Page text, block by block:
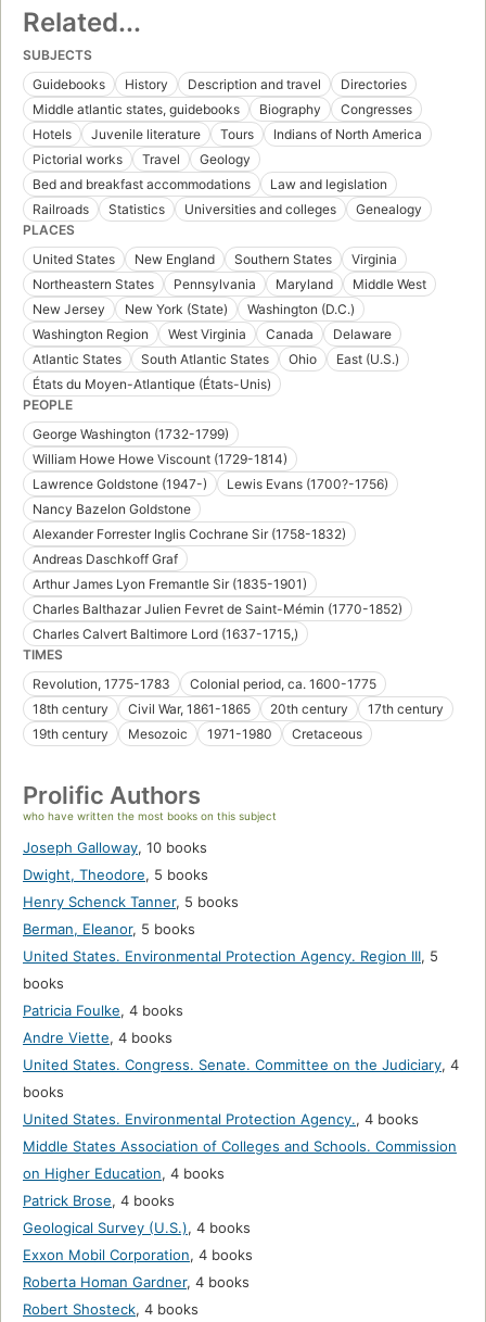
Related...
SUBJECTS
Guidebooks
History Description and travel
Directories
Middle atlantic states, guidebooks
Biography
Congresses
Hotels
Juvenile literature Tours
Indians of North America
Pictorial works
Travel
Geology
Bed and breakfast accommodations
Law and legislation
Railroads
Statistics Universities and colleges
Genealogy
PLACES
United States
New England Southern States
Virginia
Northeastern States
Pennsylvania Maryland
Middle West
New Jersey
New York (State)
Washington (D.C.)
Washington Region
West Virginia Canada
Delaware
Atlantic States
South Atlantic States Ohio
East (U.S.)
États du Moyen-Atlantique (États-Unis)
PEOPLE
George Washington (1732-1799)
William Howe Howe Viscount (1729-1814)
Lawrence Goldstone (1947-)
Lewis Evans (1700?-1756)
Nancy Bazelon Goldstone
Alexander Forrester Inglis Cochrane Sir (1758-1832)
Andreas Daschkoff Graf
Arthur James Lyon Fremantle Sir (1835-1901)
Charles Balthazar Julien Fevret de Saint-Mémin (1770-1852)
Charles Calvert Baltimore Lord (1637-1715,)
TIMES
Revolution, 1775-1783
Colonial period, ca. 1600-1775
18th century
Civil War, 1861-1865 20th century
17th century
19th century
Mesozoic 1971-1980 Cretaceous
Prolific Authors
who have written the most books on this subject
Joseph Galloway, 10 books
Dwight, Theodore, 5 books
Henry Schenck Tanner, 5 books
Berman, Eleanor, 5 books
United States. Environmental Protection Agency. Region III, 5
books
Patricia Foulke, 4 books
Andre Viette, 4 books
United States. Congress. Senate. Committee on the Judiciary, 4
books
United States. Environmental Protection Agency., 4 books
Middle States Association of Colleges and Schools. Commission
on Higher Education, 4 books
Patrick Brose, 4 books
Geological Survey (U.S.), 4 books
Exxon Mobil Corporation, 4 books
Roberta Homan Gardner, 4 books
Robert Shosteck, 4 books